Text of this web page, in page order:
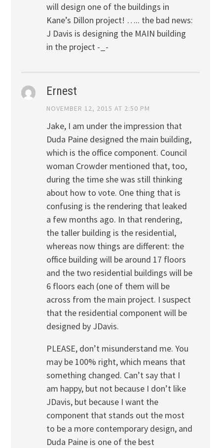
will design one of the buildings in
Kane’s Dillon project! ….. the bad news:
J Davis is designing the MAIN building
in the project -_-
Ernest
NOVEMBER 12, 2015 AT 2:50 PM
Jake, I am under the impression that
Duda Paine designed the main building,
which is the office component. Council
woman Crowder mentioned that, too,
during the time she was still thinking
about how to vote. One thing that is
confusing is the rendering that leaked
a few months ago. In that rendering,
the taller building is the residential,
whereas now things are different: the
office building will be around 17 floors
and the two residential buildings will be
6 floors each (one of them will be
across from the main project. I suspect
that the residential component will be
designed by JDavis.
PLEASE, don’t misunderstand me. You
may be 100% right, which means that
something changed. Can’t say that I
am happy, but not because I don’t like
JDavis, but because I want the
component that stands out the most
to be a more contemporary design, and
Duda Paine is one of the best